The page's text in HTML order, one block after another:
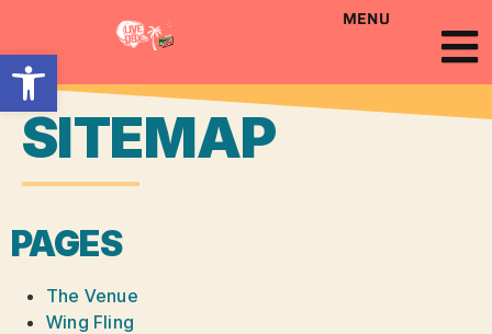
Open toolbar
MENU
SITEMAP
PAGES
The Venue
Wing Fling